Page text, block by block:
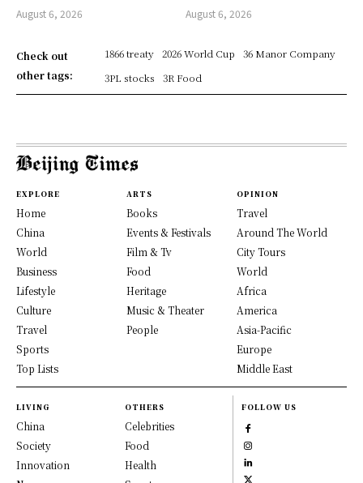
August 6, 2026 August 6, 2026
Check out
other tags:
1866 treaty 2026 World Cup
36 Manor Company
3PL stocks
3R Food
EXPLORE
Home
China
World
Business
Lifestyle
Culture
Travel
Sports
Top Lists
ARTS
Books
Events & Festivals
Film & Tv
Food
Heritage
Music & Theater
People
OPINION
Travel
Around The World
City Tours
World
Africa
America
Asia-Pacific
Europe
Middle East
LIVING
China
Society
Innovation
OTHERS
Celebrities
Food
Health
FOLLOW US